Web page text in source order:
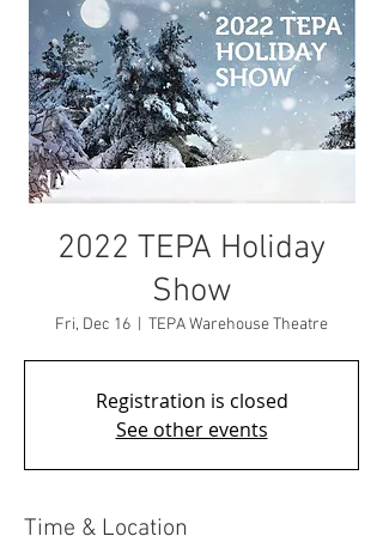
2022 TEPA Holiday
Show
Fri, Dec 16 TEPA Warehouse Theatre
Registration is closed
See other events
Time & Location